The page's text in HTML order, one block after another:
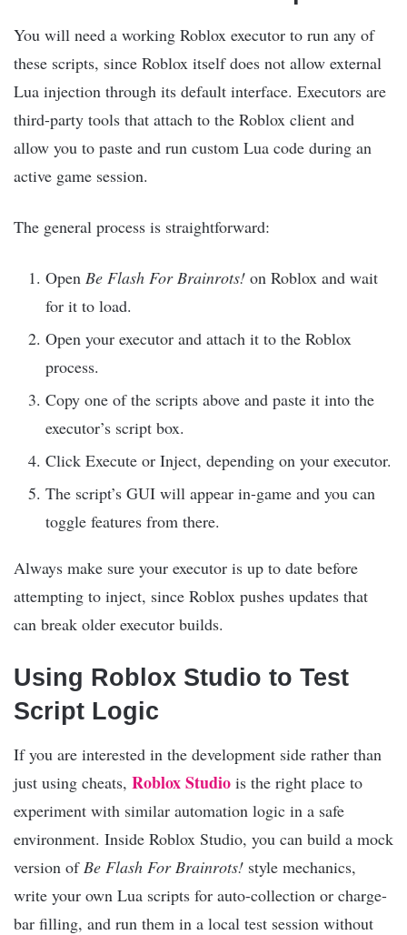
You will need a working Roblox executor to run any of
these scripts, since Roblox itself does not allow external
Lua injection through its default interface. Executors are
third-party tools that attach to the Roblox client and
allow you to paste and run custom Lua code during an
active game session.
The general process is straightforward:
Open Be Flash For Brainrots! on Roblox and wait
for it to load.
Open your executor and attach it to the Roblox
process.
Copy one of the scripts above and paste it into the
executor’s script box.
Click Execute or Inject, depending on your executor.
The script’s GUI will appear in-game and you can
toggle features from there.
Always make sure your executor is up to date before
attempting to inject, since Roblox pushes updates that
can break older executor builds.
Using Roblox Studio to Test
Script Logic
If you are interested in the development side rather than
just using cheats, Roblox Studio is the right place to
experiment with similar automation logic in a safe
environment. Inside Roblox Studio, you can build a mock
version ofBe Flash For Brainrots! style mechanics,
write your own Lua scripts for auto-collection or charge-
bar filling, and run them in a local test session without